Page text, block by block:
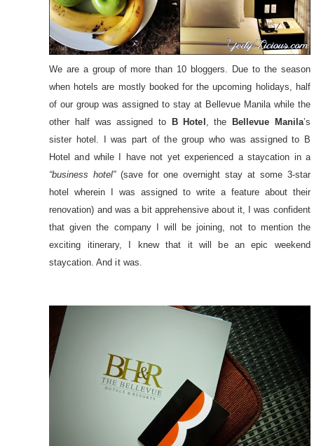
We are a group of more than 10 bloggers. Due to the season
when hotels are mostly booked for the upcoming holidays, half
of our group was assigned to stay at Bellevue Manila while the
other half was assigned to B Hotel , the Bellevue Manila’s
sister hotel. I was part of the group who was assigned to B
Hotel and while I have not yet experienced a staycation in a
“business hotel”(save for one overnight stay at some 3-star
hotel wherein I was assigned to write a feature about their
renovation) and was a bit apprehensive about it, I was confident
that given the company I will be joining, not to mention the
exciting itinerary, I knew that it will be an epic weekend
staycation. And it was.